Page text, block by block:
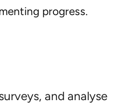
progress.
and analyse